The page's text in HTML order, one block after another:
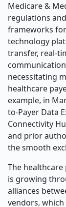
Medicare &
regulations
frameworks
technology
transfer, real-
necessitating
healthcare
example, in
to-Payer Data
Connectivity
and prior
the smooth
The
is growing
alliances
vendors,